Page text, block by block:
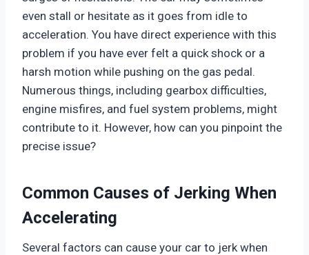
even stall or hesitate as it goes from idle to
acceleration. You have direct experience with this
problem if you have ever felt a quick shock or a
harsh motion while pushing on the gas pedal.
Numerous things, including gearbox difficulties,
engine misfires, and fuel system problems, might
contribute to it. However, how can you pinpoint the
precise issue?
Common Causes of Jerking When
Accelerating
Several factors can cause your car to jerk when